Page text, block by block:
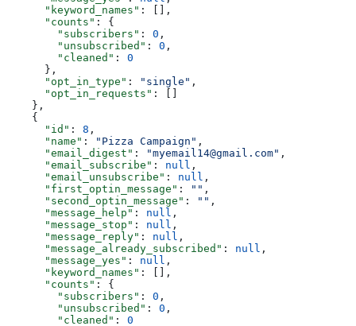
      "keyword_names"
: [],
      "counts"
: {
        "subscribers"
: 0 ,
        "unsubscribed"
: 0 ,
        "cleaned"
: 0
      },
      "opt_in_type"
: "single" ,
      "opt_in_requests"
: []
    },
    {
      "id"
: 8 ,
      "name"
: "Pizza Campaign" ,
      "email_digest"
: "myemail14@gmail.com" ,
      "email_subscribe"
: null ,
      "email_unsubscribe"
: null ,
      "first_optin_message"
: "" ,
      "second_optin_message"
: "" ,
      "message_help"
: null ,
      "message_stop"
: null ,
      "message_reply"
: null ,
      "message_already_subscribed"
: null ,
      "message_yes"
: null ,
      "keyword_names"
: [],
      "counts"
: {
        "subscribers"
: 0 ,
        "unsubscribed"
: 0 ,
        "cleaned"
: 0